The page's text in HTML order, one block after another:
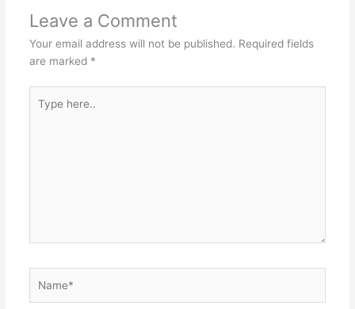
Leave a Comment
Your email address will not be published. Required fields
are marked *
here..